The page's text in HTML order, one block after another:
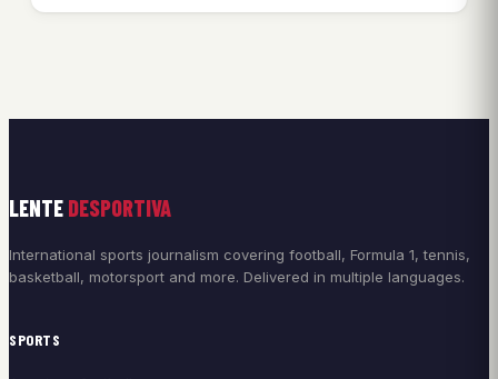
LENTE DESPORTIVA
International sports journalism covering football, Formula 1, tennis,
basketball, motorsport and more. Delivered in multiple languages.
SPORTS